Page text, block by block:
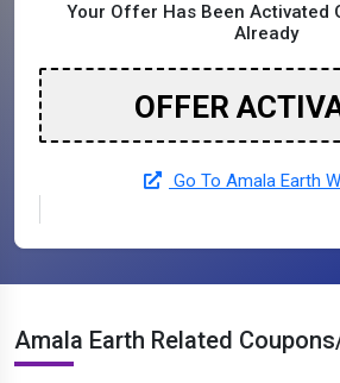
Your Offer Has Been Activated
Already
OFFER
Go To Amala Earth
Amala Earth Related